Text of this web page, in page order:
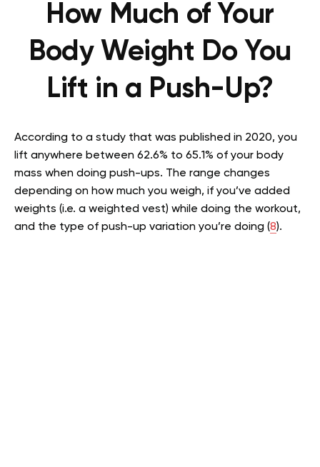
How Much of Your
Body Weight Do You
Lift in a Push-Up?
According to a study that was published in 2020, you
lift anywhere between 62.6% to 65.1% of your body
mass when doing push-ups. The range changes
depending on how much you weigh, if you’ve added
weights (i.e. a weighted vest) while doing the workout,
and the type of push-up variation you’re doing (8).